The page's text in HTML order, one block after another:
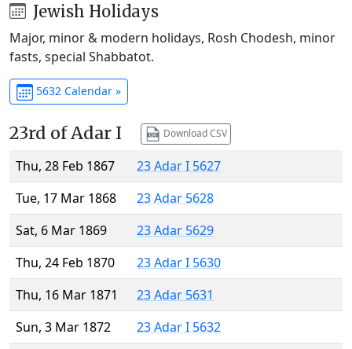
Jewish Holidays
Major, minor & modern holidays, Rosh Chodesh, minor
fasts, special Shabbatot.
5632 Calendar »
23rd of Adar I Download CSV
Thu, 28 Feb 1867
23 Adar I 5627
Tue, 17 Mar 1868
23 Adar 5628
Sat, 6 Mar 1869
23 Adar 5629
Thu, 24 Feb 1870
23 Adar I 5630
Thu, 16 Mar 1871
23 Adar 5631
Sun, 3 Mar 1872
23 Adar I 5632